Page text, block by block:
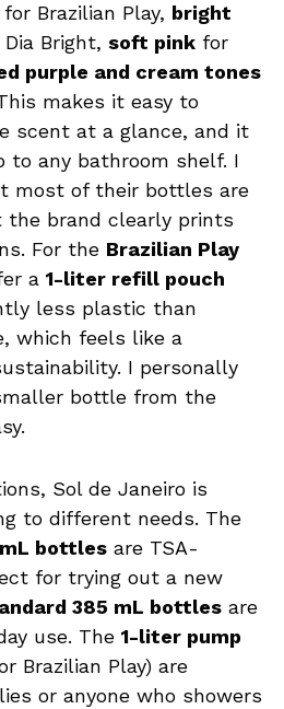
for Brazilian Play, bright
Bright, soft pink for
purple and cream tones
makes it easy to
scent at a glance, and it
to any bathroom shelf. I
most of their bottles are
the brand clearly prints
For the Brazilian Play
a 1-liter refill pouch
less plastic than
which feels like a
I personally
bottle from the
Sol de Janeiro is
to different needs. The
bottles are TSA-
for trying out a new
385 mL bottles are
use. The 1-liter pump
Brazilian Play) are
or anyone who showers